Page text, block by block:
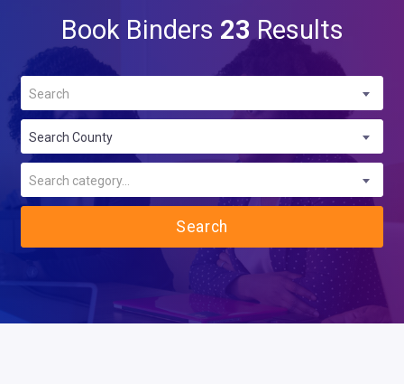
Book Binders 23 Results
Search
Search County
Search category...
Search